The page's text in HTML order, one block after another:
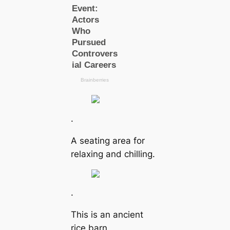
.
A seating area for
relaxing and chilling.
.
This is an ancient